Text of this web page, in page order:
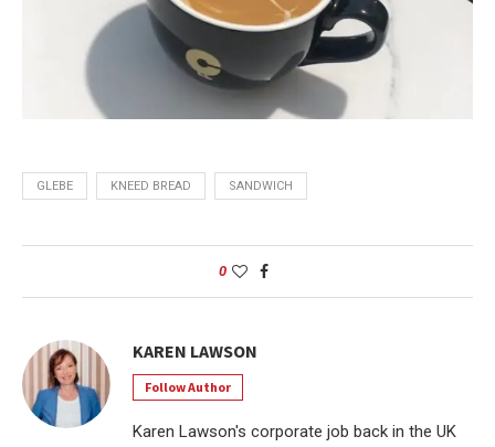
GLEBE KNEED BREAD SANDWICH
0
KAREN LAWSON
Follow Author
Karen Lawson's corporate job back in the UK